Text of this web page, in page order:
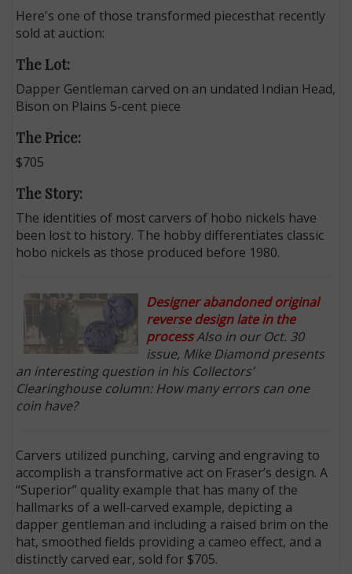
Here's one of those transformed piecesthat recently
sold at auction:
The Lot:
Dapper Gentleman carved on an undated Indian Head,
Bison on Plains 5-cent piece
The Price:
$705
The Story:
The identities of most carvers of hobo nickels have
been lost to history. The hobby differentiates classic
hobo nickels as those produced before 1980.
Designer abandoned original
reverse design late in the
processAlso in our Oct. 30
issue, Mike Diamond presents
an interesting question in his Collectors’
Clearinghouse column: How many errors can one
coin have?
Carvers utilized punching, carving and engraving to
accomplish a transformative act on Fraser’s design. A
“Superior” quality example that has many of the
hallmarks of a well-carved example, depicting a
dapper gentleman and including a raised brim on the
hat, smoothed fields providing a cameo effect, and a
distinctly carved ear, sold for $705.